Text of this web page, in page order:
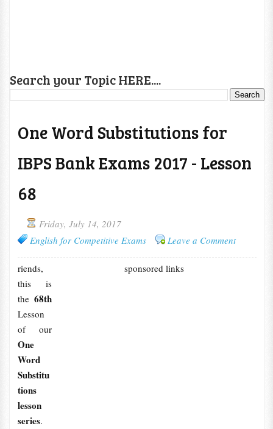
Search your Topic HERE....
One Word Substitutions for
IBPS Bank Exams 2017 - Lesson
68
Friday, July 14, 2017
English for Competitive Exams
Leave a Comment
sponsored links
riends,
this is
the68th
Lesson
of our
One
Word
Substitu
tions
lesson
series.